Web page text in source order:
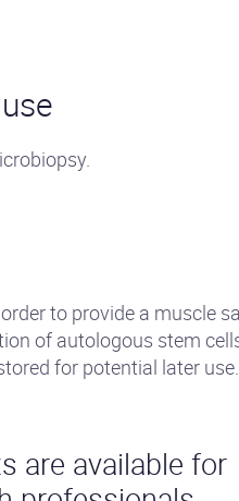
to provide a muscle
of autologous stem
for potential later use.
are available for